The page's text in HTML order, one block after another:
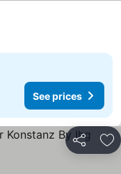
See prices
Share